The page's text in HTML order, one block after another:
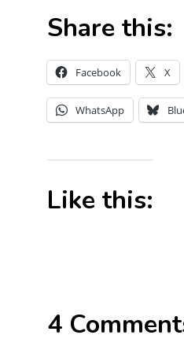
Share this:
Facebook X
WhatsApp
Like this:
4